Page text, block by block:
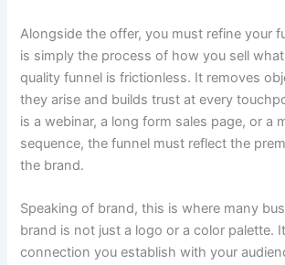
Alongside the offer, you must refine your
is simply the process of how you sell
quality funnel is frictionless. It removes
they arise and builds trust at every
is a webinar, a long form sales page, or a
sequence, the funnel must reflect the
the brand.
Speaking of brand, this is where many
brand is not just a logo or a color palette.
connection you establish with your